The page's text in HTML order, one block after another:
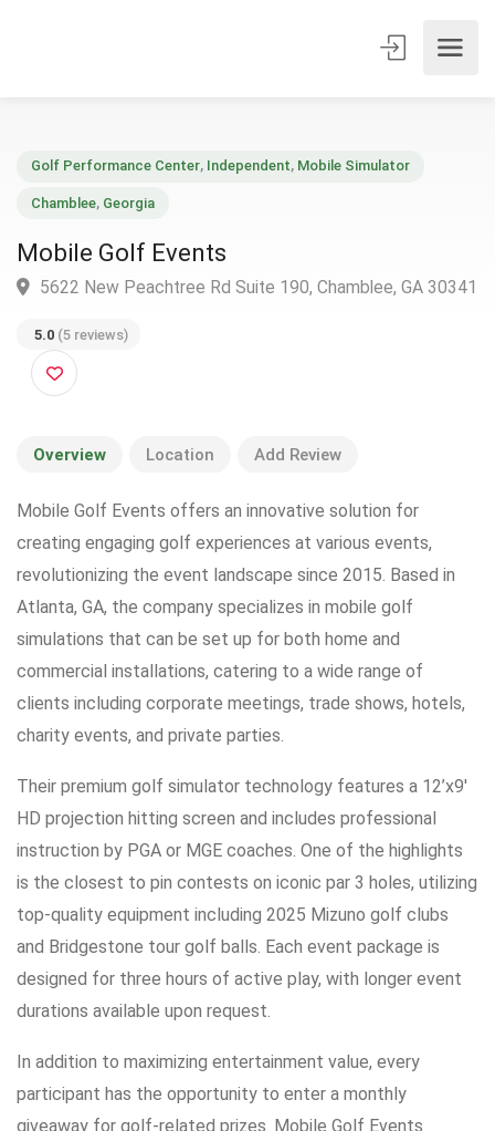
Mobile Golf Events
5.0(5 reviews)
Overview Location Add Review
Mobile Golf Events offers an innovative solution for
creating engaging golf experiences at various events,
revolutionizing the event landscape since 2015. Based in
Atlanta, GA, the company specializes in mobile golf
simulations that can be set up for both home and
commercial installations, catering to a wide range of
clients including corporate meetings, trade shows, hotels,
charity events, and private parties.
Their premium golf simulator technology features a 12’x9′
HD projection hitting screen and includes professional
instruction by PGA or MGE coaches. One of the highlights
is the closest to pin contests on iconic par 3 holes, utilizing
top-quality equipment including 2025 Mizuno golf clubs
and Bridgestone tour golf balls. Each event package is
designed for three hours of active play, with longer event
durations available upon request.
In addition to maximizing entertainment value, every
participant has the opportunity to enter a monthly
giveaway for golf-related prizes. Mobile Golf Events